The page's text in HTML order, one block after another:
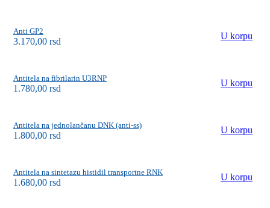
Anti GP2
3.170,00 rsd
U korpu
Antitela na fibrilarin U3RNP
1.780,00 rsd
U korpu
Antitela na jednolančanu DNK (anti-ss)
1.800,00 rsd
U korpu
Antitela na sintetazu histidil transportne RNK
1.680,00 rsd
U korpu